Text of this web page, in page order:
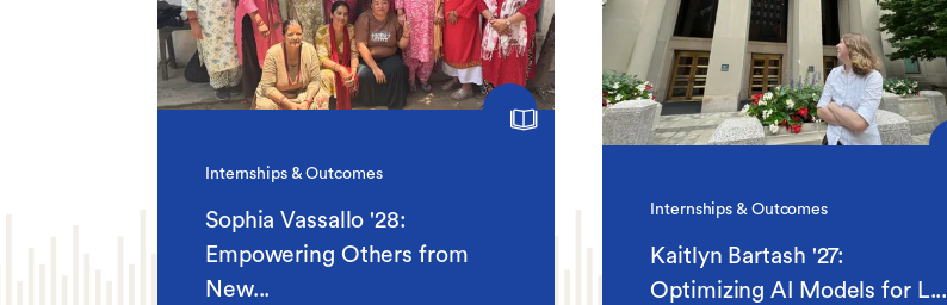
Internships & Outcomes
Sophia Vassallo '28:
Empowering Others from
New...
Internships & Outcomes
Kaitlyn Bartash '27:
Optimizing AI Models for L...